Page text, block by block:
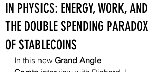
IN PHYSICS: ENERGY, WORK, AND
THE DOUBLE SPENDING PARADOX
OF STABLECOINS
In this new Grand Angle